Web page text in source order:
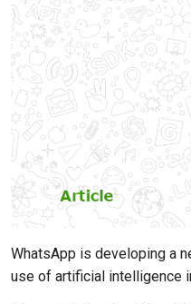
WhatsApp is developing a
use of artificial intelligence